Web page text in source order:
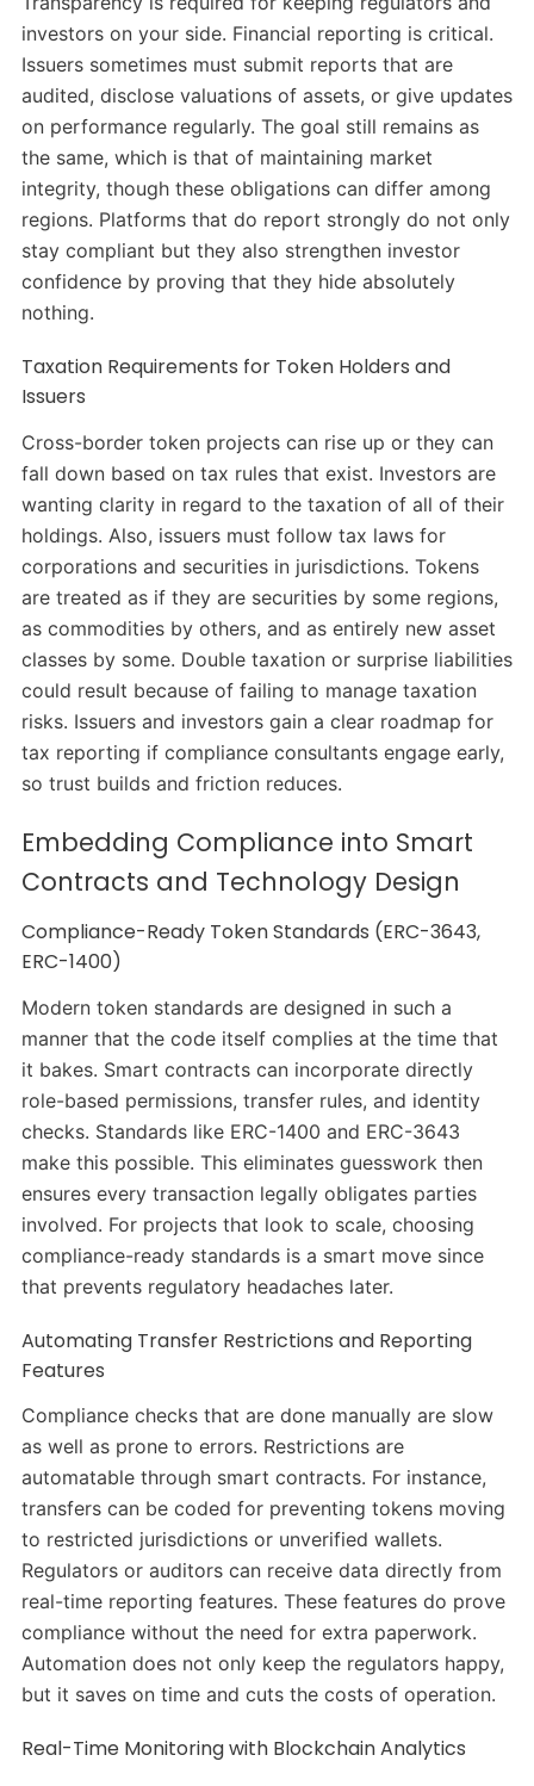
investors on your side. Financial reporting is critical.
Issuers sometimes must submit reports that are
audited, disclose valuations of assets, or give updates
on performance regularly. The goal still remains as
the same, which is that of maintaining market
integrity, though these obligations can differ among
regions. Platforms that do report strongly do not only
stay compliant but they also strengthen investor
confidence by proving that they hide absolutely
nothing.
Taxation Requirements for Token Holders and
Issuers
Cross-border token projects can rise up or they can
fall down based on tax rules that exist. Investors are
wanting clarity in regard to the taxation of all of their
holdings. Also, issuers must follow tax laws for
corporations and securities in jurisdictions. Tokens
are treated as if they are securities by some regions,
as commodities by others, and as entirely new asset
classes by some. Double taxation or surprise liabilities
could result because of failing to manage taxation
risks. Issuers and investors gain a clear roadmap for
tax reporting if compliance consultants engage early,
so trust builds and friction reduces.
Embedding Compliance into Smart
Contracts and Technology Design
Compliance-Ready Token Standards (ERC-3643,
ERC-1400)
Modern token standards are designed in such a
manner that the code itself complies at the time that
it bakes. Smart contracts can incorporate directly
role-based permissions, transfer rules, and identity
checks. Standards like ERC-1400 and ERC-3643
make this possible. This eliminates guesswork then
ensures every transaction legally obligates parties
involved. For projects that look to scale, choosing
compliance-ready standards is a smart move since
that prevents regulatory headaches later.
Automating Transfer Restrictions and Reporting
Features
Compliance checks that are done manually are slow
as well as prone to errors. Restrictions are
automatable through smart contracts. For instance,
transfers can be coded for preventing tokens moving
to restricted jurisdictions or unverified wallets.
Regulators or auditors can receive data directly from
real-time reporting features. These features do prove
compliance without the need for extra paperwork.
Automation does not only keep the regulators happy,
but it saves on time and cuts the costs of operation.
Real-Time Monitoring with Blockchain Analytics